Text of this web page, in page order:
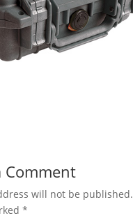
Comment
will not be published.
*